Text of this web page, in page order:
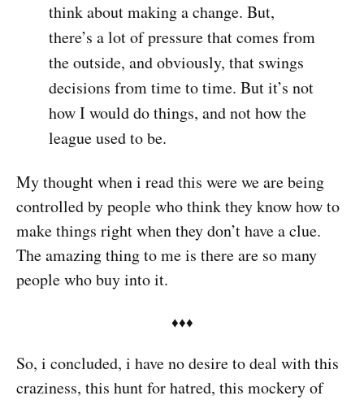
think about making a change. But,
there’s a lot of pressure that comes from
the outside, and obviously, that swings
decisions from time to time. But it’s not
how I would do things, and not how the
league used to be.
My thought when i read this were we are being
controlled by people who think they know how to
make things right when they don’t have a clue.
The amazing thing to me is there are so many
people who buy into it.
♦︎♦︎♦︎
So, i concluded, i have no desire to deal with this
craziness, this hunt for hatred, this mockery of